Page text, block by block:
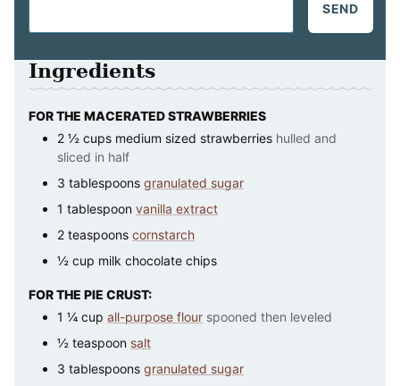
SEND
Ingredients
FOR THE MACERATED STRAWBERRIES
2 ½ cups medium sized strawberries hulled and
sliced in half
3 tablespoons granulated sugar
1 tablespoon vanilla extract
2 teaspoons cornstarch
½ cup milk chocolate chips
FOR THE PIE CRUST:
1 ¼ cup all-purpose flour spooned then leveled
½ teaspoon salt
3 tablespoons granulated sugar